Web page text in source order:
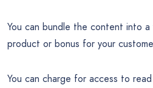
You can bundle the content into
product or bonus for your
You can charge for access to